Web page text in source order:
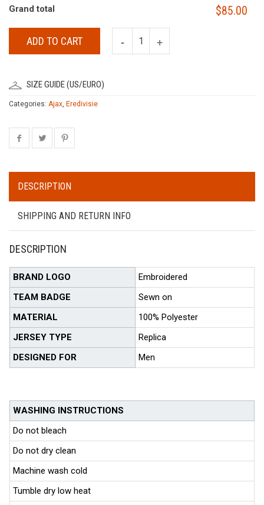
Grand total $85.00
ADD TO CART
SIZE GUIDE (US/EURO)
Categories: Ajax, Eredivisie
DESCRIPTION
SHIPPING AND RETURN INFO
DESCRIPTION
BRAND LOGO
Embroidered
TEAM BADGE
Sewn on
MATERIAL
100% Polyester
JERSEY TYPE
Replica
DESIGNED FOR
Men
WASHING INSTRUCTIONS
Do not bleach
Do not dry clean
Machine wash cold
Tumble dry low heat